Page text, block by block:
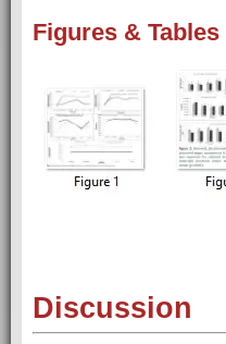
Figures & Tables
Discussion